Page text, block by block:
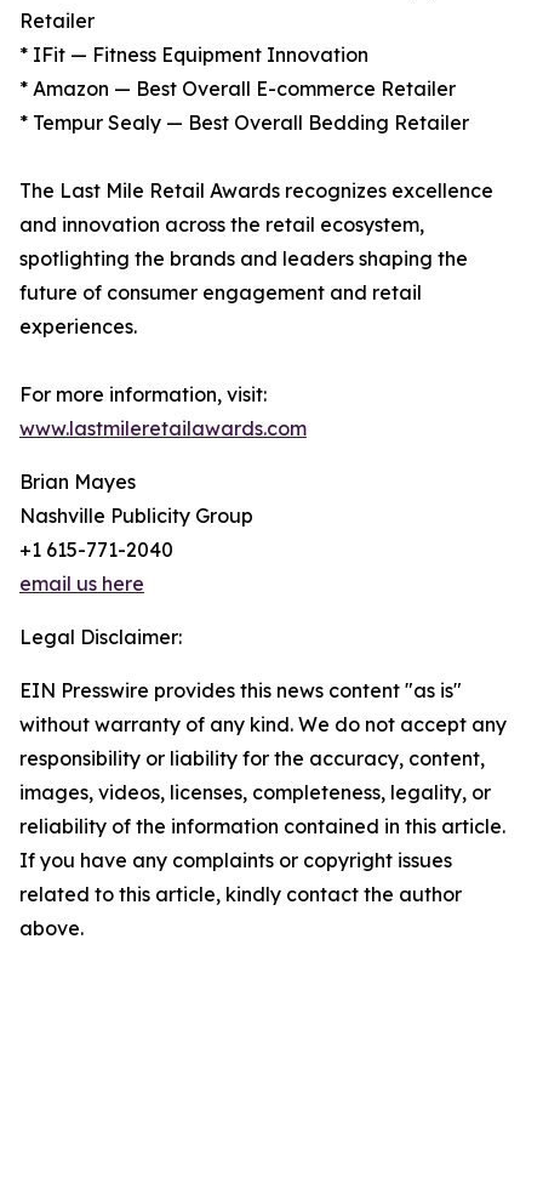
Retailer
* IFit — Fitness Equipment Innovation
* Amazon — Best Overall E-commerce Retailer
* Tempur Sealy — Best Overall Bedding Retailer
The Last Mile Retail Awards recognizes excellence
and innovation across the retail ecosystem,
spotlighting the brands and leaders shaping the
future of consumer engagement and retail
experiences.
For more information, visit:
www.lastmileretailawards.com
Brian Mayes
Nashville Publicity Group
+1 615-771-2040
email us here
Legal Disclaimer:
EIN Presswire provides this news content "as is"
without warranty of any kind. We do not accept any
responsibility or liability for the accuracy, content,
images, videos, licenses, completeness, legality, or
reliability of the information contained in this article.
If you have any complaints or copyright issues
related to this article, kindly contact the author
above.